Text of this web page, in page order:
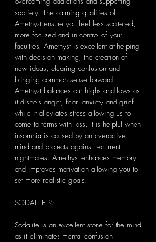
sobriety. The calming qualities of
Amethyst ensure you feel less scattered,
more focused and in control of your
faculties. Amethyst is excellent at helping
with decision making, the creation of
new ideas, clearing confusion and
bringing common sense forward.
Amethyst balances our highs and lows as
it dispels anger, fear, anxiety and grief
while it alleviates stress allowing us to
come to terms with loss. It is helpful when
insomnia is caused by an overactive
mind and protects against recurrent
nightmares. Amethyst enhances memory
and improves motivation allowing you to
set more realistic goals.
SODALITE ♡
Sodalite is an excellent stone for the mind
as it eliminates mental confusion